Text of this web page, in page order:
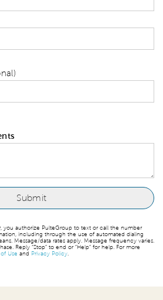
code will tell us your
you authorize PulteGroup to text or call the number
including through the use of automated dialing
Message/data rates apply. Message frequency varies.
Reply “Stop” to end or “Help” for help. For more
Use and Privacy Policy